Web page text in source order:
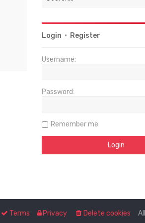
Login • Register
Username:
Password:
Remember me
Delete cookies
Privacy
Terms